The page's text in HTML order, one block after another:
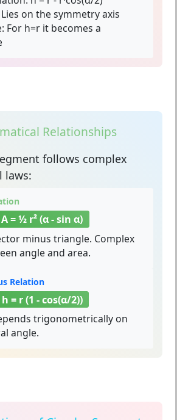
Lies on the symmetry axis
For h=r it becomes a
Relationships
follows complex
laws:
A = ½ r² (α - sin α)
minus triangle. Complex
angle and area.
Relation
h = r (1 - cos(α/2))
trigonometrically on
angle.